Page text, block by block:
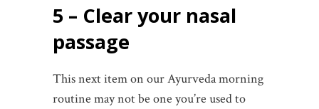
5 – Clear your nasal
passage
This next item on our Ayurveda morning
routine may not be one you’re used to